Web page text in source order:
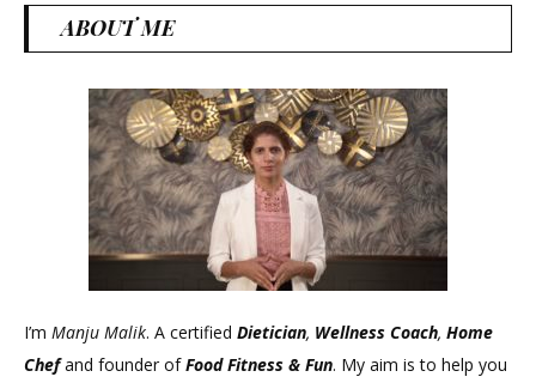
ABOUT ME
I’m Manju Malik. A certified Dietician, Wellness Coach, Home
Chefand founder ofFood Fitness & Fun. My aim is to help you